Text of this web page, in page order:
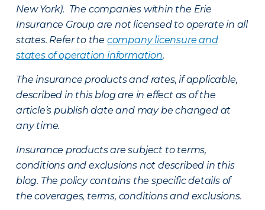
New York). The companies within the Erie
Insurance Group are not licensed to operate in all
states. Refer to the company licensure and
states of operation information.
The insurance products and rates, if applicable,
described in this blog are in effect as of the
article’s publish date and may be changed at
any time.
Insurance products are subject to terms,
conditions and exclusions not described in this
blog. The policy contains the specific details of
the coverages, terms, conditions and exclusions.